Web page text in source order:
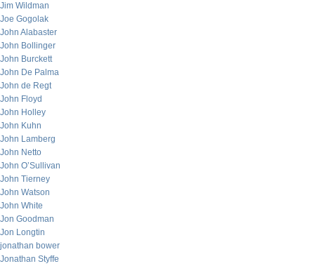
Jim Wildman
Joe Gogolak
John Alabaster
John Bollinger
John Burckett
John De Palma
John de Regt
John Floyd
John Holley
John Kuhn
John Lamberg
John Netto
John O’Sullivan
John Tierney
John Watson
John White
Jon Goodman
Jon Longtin
jonathan bower
Jonathan Styffe